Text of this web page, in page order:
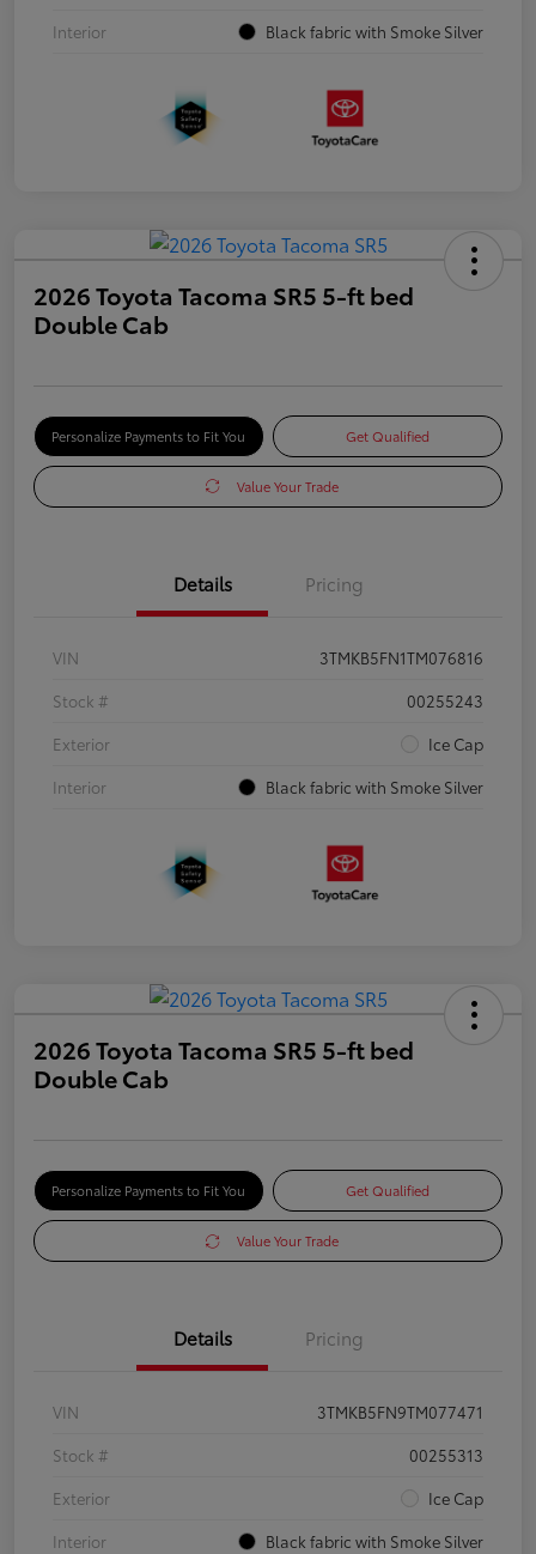
Interior
Black fabric with Smoke Silver
2026 Toyota Tacoma SR5 5-ft bed
Double Cab
Personalize Payments to Fit You Get Qualified
Value Your Trade
Details Pricing
VIN
3TMKB5FN1TM076816
Stock #
00255243
Exterior
Ice Cap
Interior
Black fabric with Smoke Silver
2026 Toyota Tacoma SR5 5-ft bed
Double Cab
Personalize Payments to Fit You Get Qualified
Value Your Trade
Details Pricing
VIN
3TMKB5FN9TM077471
Stock #
00255313
Exterior
Ice Cap
Interior
Black fabric with Smoke Silver